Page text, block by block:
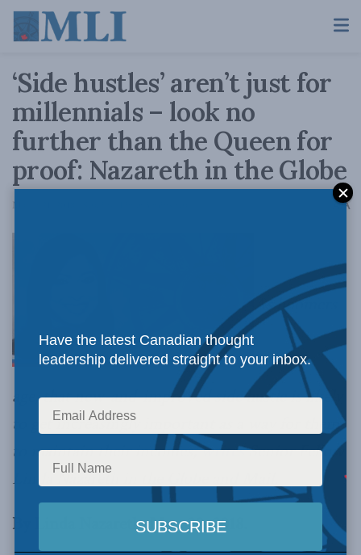
‘Side hustles’ aren’t just for
millennials – look no
further than the Queen for
proof: Nazareth in the Globe
March 21, 2018 AA
As boomers
age, that new-and-improved side hustle is likely
to get increasingly important as a way for them
to maintain their incomes,writesSenior Fellow
Linda Nazareth in the Globe and Mail.
By Linda Nazareth, Mar. 20, 2018.
Have the latest Canadian thought
leadership delivered straight to your inbox.